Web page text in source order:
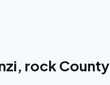
rock County